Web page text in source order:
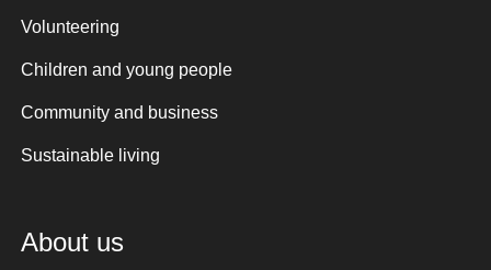
Volunteering
Children and young people
Community and business
Sustainable living
About us